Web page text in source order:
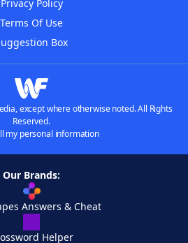
Privacy Policy
Terms Of Use
Box
except where otherwise noted. All Rights
Reserved.
my personal information
Our Brands:
Answers & Cheat
Helper